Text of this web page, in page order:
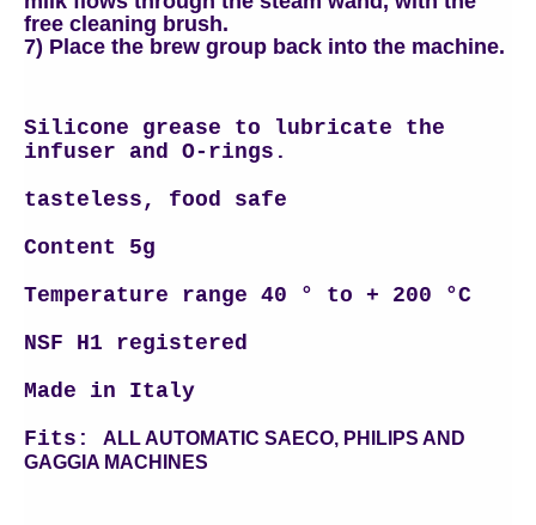
free cleaning brush.
7) Place the brew group back into the machine.
Silicone grease to lubricate the
infuser and O-rings.
tasteless, food safe
Content 5g
Temperature range 40 ° to + 200 °C
NSF H1 registered
Made in Italy
Fits: ALL AUTOMATIC SAECO, PHILIPS AND
GAGGIA MACHINES